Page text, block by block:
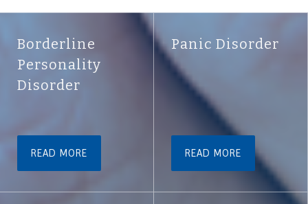
Borderline
Personality
Disorder
READ MORE
Panic Disorder
READ MORE